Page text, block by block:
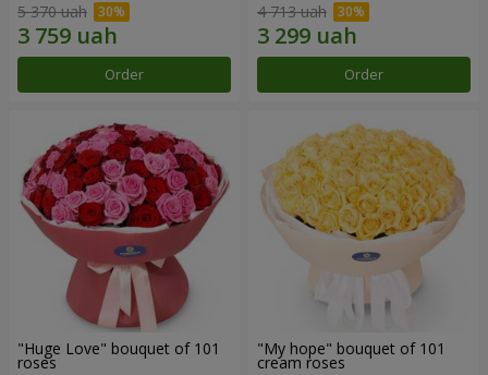
5 370 uah
Order
4 713 uah
Order
"Huge Love" bouquet of 101
roses
"My hope" bouquet of 101
cream roses